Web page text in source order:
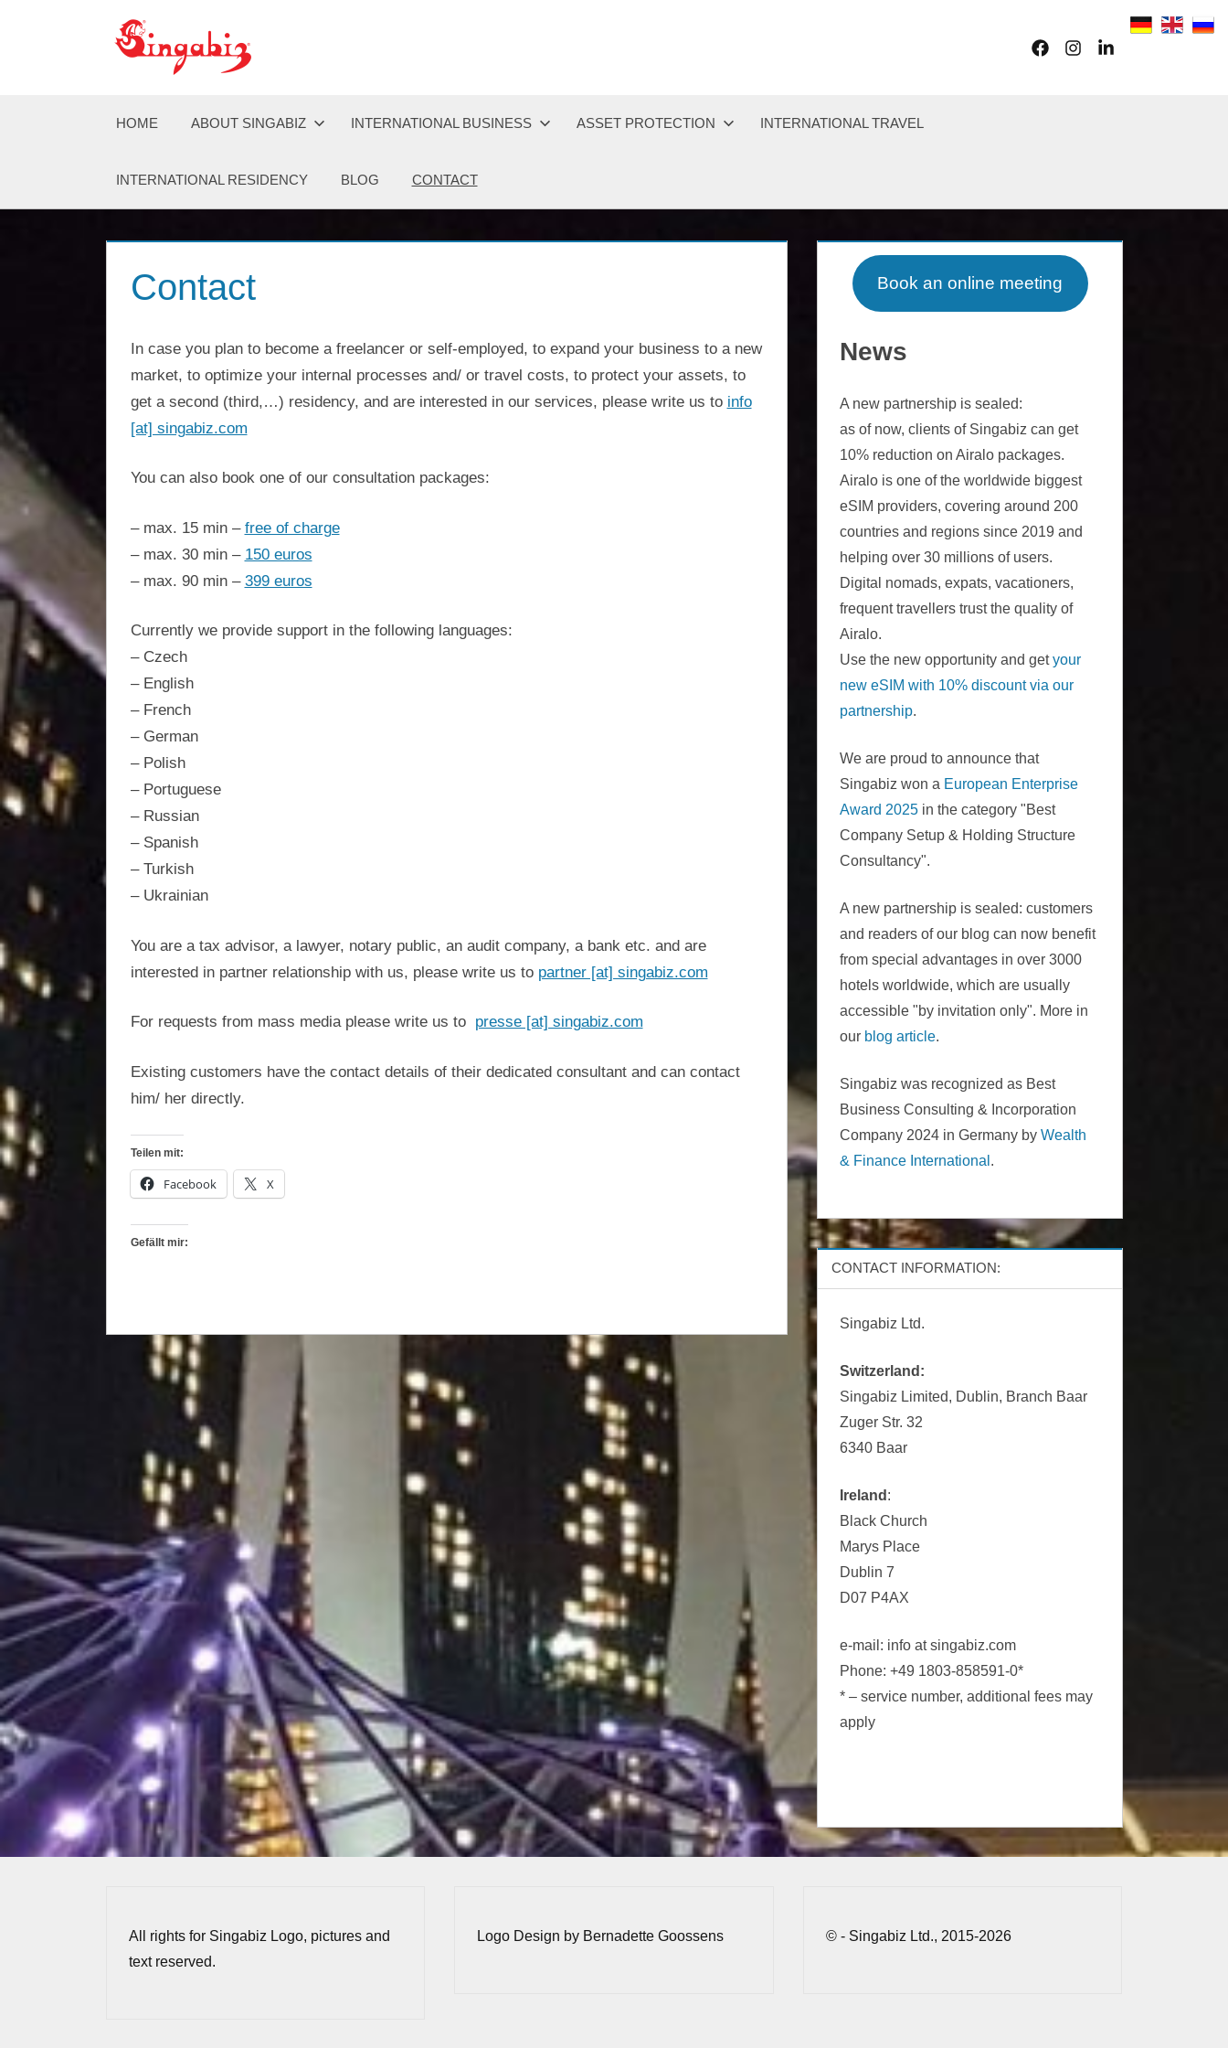
Global
Company
Formation
Holding
Singabiz®
International
Incorporation
Services,
asset
protection,
residency,
travel
optimisation
Singabiz®
global
holding
and
protection
solutions
Europe,
and
the
Americas.
setup.
FacebookInstagramLinkedIn
HOME ABOUT SINGABIZ INTERNATIONAL BUSINESS ASSET PROTECTION INTERNATIONAL TRAVEL
INTERNATIONAL RESIDENCY BLOG CONTACT
Contact
In case you plan to become a freelancer or self-employed, to expand your business to a new
market, to optimize your internal processes and/ or travel costs, to protect your assets, to
get a second (third,…) residency, and are interested in our services, please write us to info
[at] singabiz.com
You can also book one of our consultation packages:
– max. 15 min – free of charge
– max. 30 min – 150 euros
– max. 90 min – 399 euros
Currently we provide support in the following languages:
– Czech
– English
– French
– German
– Polish
– Portuguese
– Russian
– Spanish
– Turkish
– Ukrainian
You are a tax advisor, a lawyer, notary public, an audit company, a bank etc. and are
interested in partner relationship with us, please write us to partner [at] singabiz.com
For requests from mass media please write us to presse [at] singabiz.com
Existing customers have the contact details of their dedicated consultant and can contact
him/ her directly.
Teilen mit:
Facebook X
Gefällt mir:
Book an online meeting
News
A new partnership is sealed:
as of now, clients of Singabiz can get
10% reduction on Airalo packages.
Airalo is one of the worldwide biggest
eSIM providers, covering around 200
countries and regions since 2019 and
helping over 30 millions of users.
Digital nomads, expats, vacationers,
frequent travellers trust the quality of
Airalo.
Use the new opportunity and getyour
new eSIM with 10% discount via our
partnership.
We are proud to announce that
Singabiz won a European Enterprise
Award 2025 in the category "Best
Company Setup & Holding Structure
Consultancy".
A new partnership is sealed: customers
and readers of our blog can now benefit
from special advantages in over 3000
hotels worldwide, which are usually
accessible "by invitation only". More in
our blog article.
Singabiz was recognized as Best
Business Consulting & Incorporation
Company 2024 in Germany byWealth
& Finance International .
CONTACT INFORMATION:
Singabiz Ltd.
Switzerland:
Singabiz Limited, Dublin, Branch Baar
Zuger Str. 32
6340 Baar
Ireland :
Black Church
Marys Place
Dublin 7
D07 P4AX
e-mail: info at singabiz.com
Phone: +49 1803-858591-0*
* – service number, additional fees may
apply
All rights for Singabiz Logo, pictures and
text reserved.
Logo Design by Bernadette Goossens © - Singabiz Ltd., 2015-2026